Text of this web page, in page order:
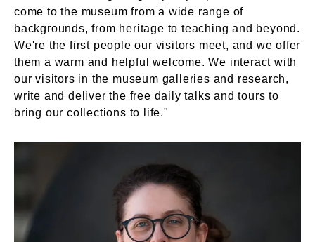
come to the museum from a wide range of
backgrounds, from heritage to teaching and beyond.
We're the first people our visitors meet, and we offer
them a warm and helpful welcome. We interact with
our visitors in the museum galleries and research,
write and deliver the free daily talks and tours to
bring our collections to life."